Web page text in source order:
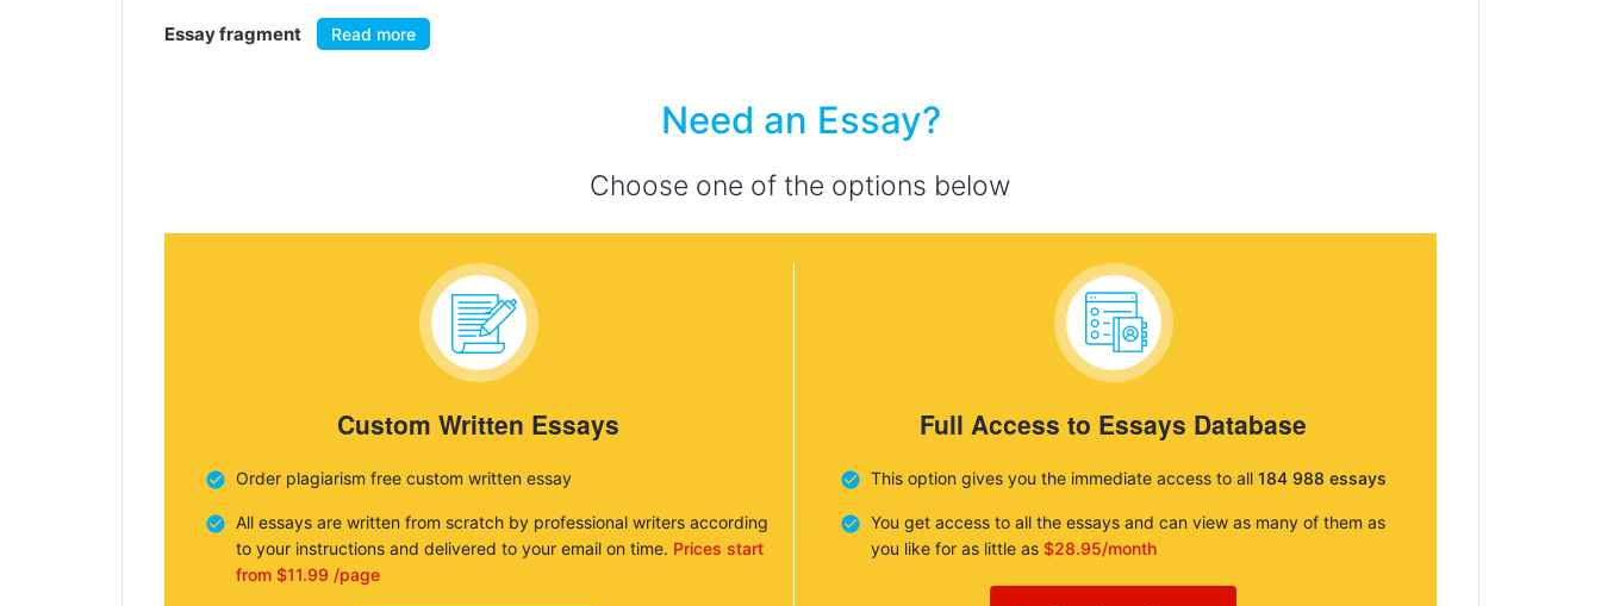
Essay fragment Read more
Need an Essay?
Choose one of the options below
Custom Written Essays
Order plagiarism free custom written essay
All essays are written from scratch by professional writers according
to your instructions and delivered to your email on time. Prices start
from $11.99 /page
Full Access to Essays Database
This option gives you the immediate access to all 184 988 essays
You get access to all the essays and can view as many of them as
you like for as little as $28.95/month